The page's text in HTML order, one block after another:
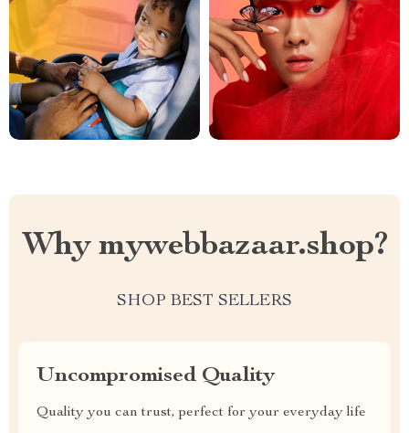
Why mywebbazaar.shop?
SHOP BEST SELLERS
Uncompromised Quality
Quality you can trust, perfect for your everyday life